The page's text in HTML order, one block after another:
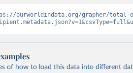
ourworldindata.org/grapher/total-
of how to load this data into different